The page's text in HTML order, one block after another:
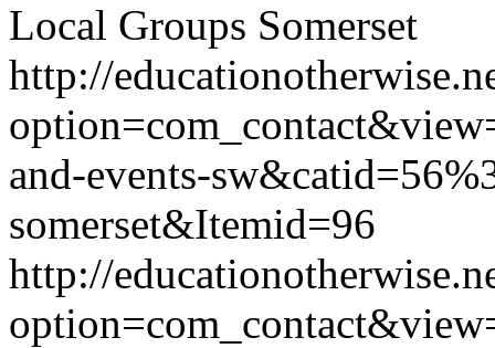
Local Groups Somerset
http://
and-events-
somerset&Itemid=96
http://